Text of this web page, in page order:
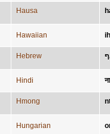
Hausa
Hawaiian
Hebrew
Hindi
Hmong
Hungarian